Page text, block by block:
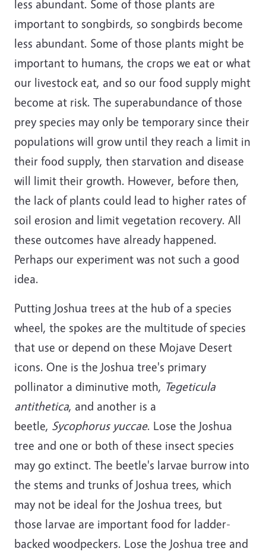
less abundant. Some of those plants are
important to songbirds, so songbirds become
less abundant. Some of those plants might be
important to humans, the crops we eat or what
our livestock eat, and so our food supply might
become at risk. The superabundance of those
prey species may only be temporary since their
populations will grow until they reach a limit in
their food supply, then starvation and disease
will limit their growth. However, before then,
the lack of plants could lead to higher rates of
soil erosion and limit vegetation recovery. All
these outcomes have already happened.
Perhaps our experiment was not such a good
idea.
Putting Joshua trees at the hub of a species
wheel, the spokes are the multitude of species
that use or depend on these Mojave Desert
icons. One is the Joshua tree's primary
pollinator a diminutive moth, Tegeticula
antithetica, and another is a
beetle, Sycophorus yuccae. Lose the Joshua
tree and one or both of these insect species
may go extinct. The beetle's larvae burrow into
the stems and trunks of Joshua trees, which
may not be ideal for the Joshua trees, but
those larvae are important food for ladder-
backed woodpeckers. Lose the Joshua tree and